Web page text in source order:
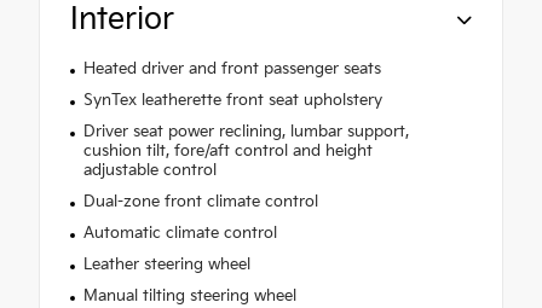
Interior
Heated driver and front passenger seats
SynTex leatherette front seat upholstery
Driver seat power reclining, lumbar support,
cushion tilt, fore/aft control and height
adjustable control
Dual-zone front climate control
Automatic climate control
Leather steering wheel
Manual tilting steering wheel